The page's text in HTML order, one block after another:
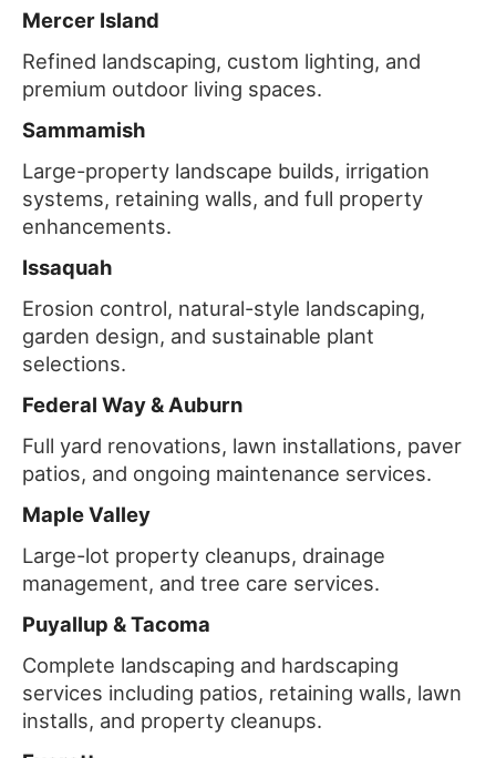
Mercer Island
Refined landscaping, custom lighting, and
premium outdoor living spaces.
Sammamish
Large-property landscape builds, irrigation
systems, retaining walls, and full property
enhancements.
Issaquah
Erosion control, natural-style landscaping,
garden design, and sustainable plant
selections.
Federal Way & Auburn
Full yard renovations, lawn installations, paver
patios, and ongoing maintenance services.
Maple Valley
Large-lot property cleanups, drainage
management, and tree care services.
Puyallup & Tacoma
Complete landscaping and hardscaping
services including patios, retaining walls, lawn
installs, and property cleanups.